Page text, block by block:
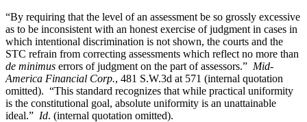
“By requiring that the level of an assessment be so grossly excessive
as to be inconsistent with an honest exercise of judgment in cases in
which intentional discrimination is not shown, the courts and the
STC refrain from correcting assessments which reflect no more than
de minimus errors of judgment on the part of assessors.” Mid-
America Financial Corp., 481 S.W.3d at 571 (internal quotation
omitted). “This standard recognizes that while practical uniformity
is the constitutional goal, absolute uniformity is an unattainable
ideal.” Id. (internal quotation omitted).